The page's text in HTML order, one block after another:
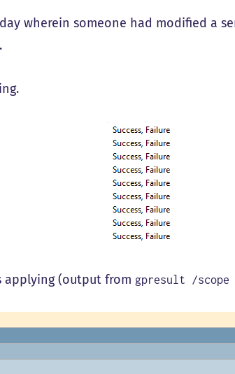
wherein someone had modified a
(output from gpresult /scope